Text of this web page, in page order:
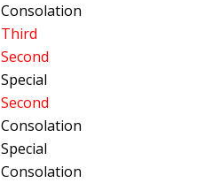
Consolation
Third
Second
Special
Second
Consolation
Special
Consolation